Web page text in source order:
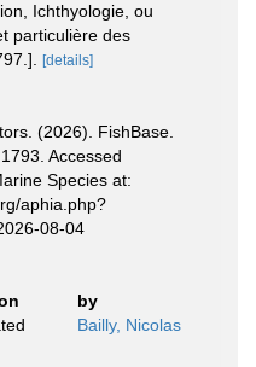
Ichthyologie, ou
particulière des
[details]
(2026). FishBase.
Accessed
Species at:
aphia.php?
08-04
by
Bailly, Nicolas